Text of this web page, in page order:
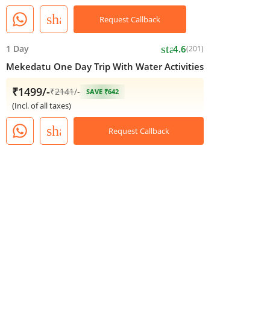
share Request Callback
1 Day star4.6(201)
Mekedatu One Day Trip With Water Activities
₹1499/-₹2141/- SAVE ₹642
(Incl. of all taxes)
share Request Callback